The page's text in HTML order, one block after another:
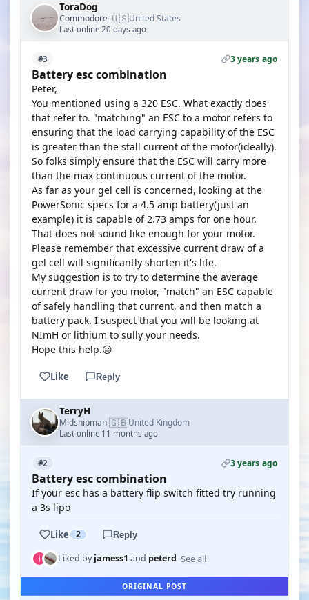
ToraDog
Commodore·🇺🇸United States
Last online 20 days ago
#3 3 years ago
Battery esc combination
Peter,
You mentioned using a 320 ESC. What exactly does
that refer to. "matching" an ESC to a motor refers to
ensuring that the load carrying capability of the ESC
is greater than the stall current of the motor(ideally).
So folks simply ensure that the ESC will carry more
than the max continuous current of the motor.
As far as your gel cell is concerned, looking at the
PowerSonic specs for a 4.5 amp battery(just an
example) it is capable of 2.73 amps for one hour.
That does not sound like enough for your motor.
Please remember that excessive current draw of a
gel cell will significantly shorten it's life.
My suggestion is to try to determine the average
current draw for you motor, "match" an ESC capable
of safely handling that current, and then match a
battery pack. I suspect that you will be looking at
NImH or lithium to sully your needs.
Hope this help.😐
Like Reply
TerryH
Midshipman·🇬🇧United Kingdom
Last online 11 months ago
#2 3 years ago
Battery esc combination
If your esc has a battery flip switch fitted try running
a 3s lipo
Like 2 Reply
Liked byjamess1 and peterd See all
ORIGINAL POST